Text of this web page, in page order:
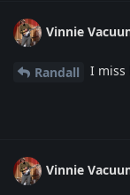
Vinnie
Randall I miss
Vinnie